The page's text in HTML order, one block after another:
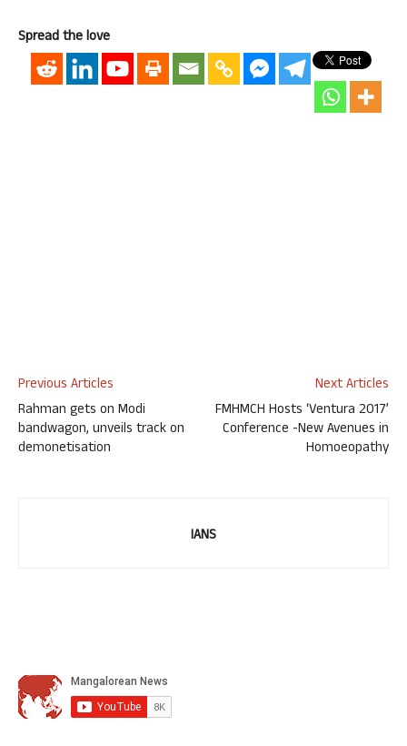
Spread the love
Previous Articles
Rahman gets on Modi
bandwagon, unveils track on
demonetisation
Next Articles
FMHMCH Hosts ‘Ventura 2017’
Conference -New Avenues in
Homoeopathy
IANS